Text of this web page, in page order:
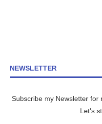
NEWSLETTER
Subscribe my Newsletter for
Let's